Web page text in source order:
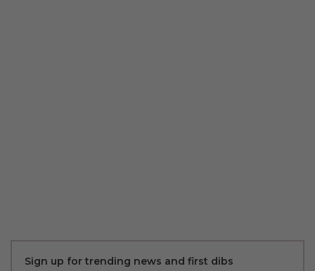
Sign up for trending news and first dibs